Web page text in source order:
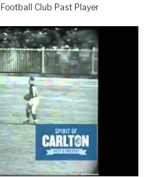
Club Past Player